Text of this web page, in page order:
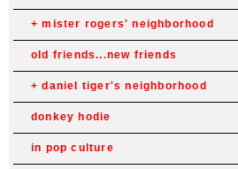
mister rogers' neighborhood
old friends...new friends
daniel tiger's neighborhood
donkey hodie
in pop culture